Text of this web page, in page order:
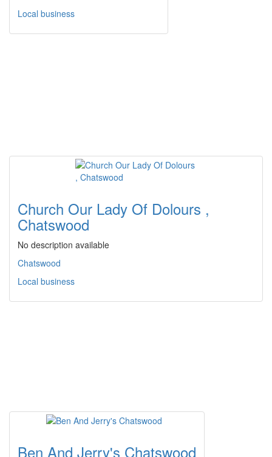
Local business
Church Our Lady Of Dolours ,
Chatswood
No description available
Chatswood
Local business
Ben And Jerry's Chatswood